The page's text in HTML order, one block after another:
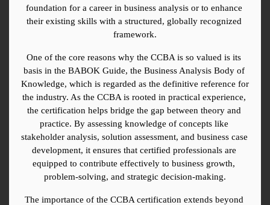
foundation for a career in business analysis or to enhance
their existing skills with a structured, globally recognized
framework.
One of the core reasons why the CCBA is so valued is its
basis in the BABOK Guide, the Business Analysis Body of
Knowledge, which is regarded as the definitive reference for
the industry. As the CCBA is rooted in practical experience,
the certification helps bridge the gap between theory and
practice. By assessing knowledge of concepts like
stakeholder analysis, solution assessment, and business case
development, it ensures that certified professionals are
equipped to contribute effectively to business growth,
problem-solving, and strategic decision-making.
The importance of the CCBA certification extends beyond